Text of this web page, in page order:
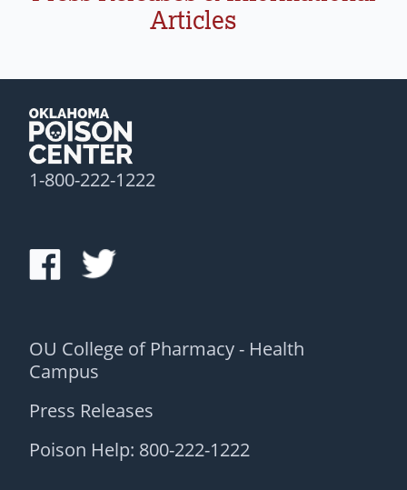
Articles
1-800-222-1222
OU College of Pharmacy - Health
Campus
Press Releases
Poison Help: 800-222-1222